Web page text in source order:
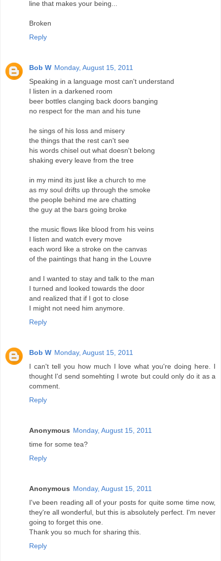
line that makes your being...
Broken
Reply
Bob W Monday, August 15, 2011
Speaking in a language most can't understand
I listen in a darkened room
beer bottles clanging back doors banging
no respect for the man and his tune
he sings of his loss and misery
the things that the rest can't see
his words chisel out what doesn't belong
shaking every leave from the tree
in my mind its just like a church to me
as my soul drifts up through the smoke
the people behind me are chatting
the guy at the bars going broke
the music flows like blood from his veins
I listen and watch every move
each word like a stroke on the canvas
of the paintings that hang in the Louvre
and I wanted to stay and talk to the man
I turned and looked towards the door
and realized that if I got to close
I might not need him anymore.
Reply
Bob W Monday, August 15, 2011
I can't tell you how much I love what you're doing here. I
thought I'd send somehting I wrote but could only do it as a
comment.
Reply
Anonymous Monday, August 15, 2011
time for some tea?
Reply
Anonymous Monday, August 15, 2011
I've been reading all of your posts for quite some time now,
they're all wonderful, but this is absolutely perfect. I'm never
going to forget this one.
Thank you so much for sharing this.
Reply